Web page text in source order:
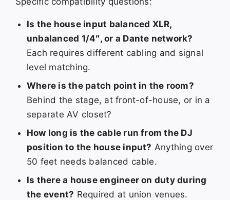
Is the house input balanced XLR,
unbalanced 1/4″, or a Dante network?
Each requires different cabling and signal
level matching.
Where is the patch point in the room?
Behind the stage, at front-of-house, or in a
separate AV closet?
How long is the cable run from the DJ
position to the house input? Anything over
50 feet needs balanced cable.
Is there a house engineer on duty during
the event? Required at union venues.